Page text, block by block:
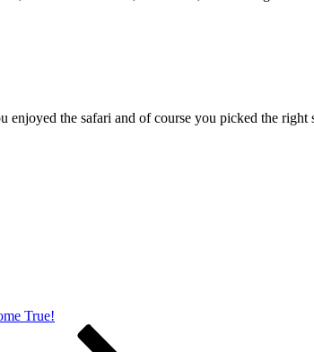
the safari and of course you picked the right
True!